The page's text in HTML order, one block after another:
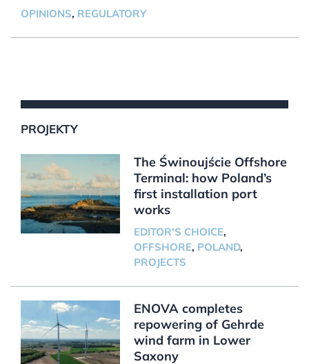
OPINIONS, REGULATORY
PROJEKTY
The Świnoujście Offshore
Terminal: how Poland’s
first installation port
works
EDITOR'S CHOICE,
OFFSHORE, POLAND,
PROJECTS
ENOVA completes
repowering of Gehrde
wind farm in Lower
Saxony